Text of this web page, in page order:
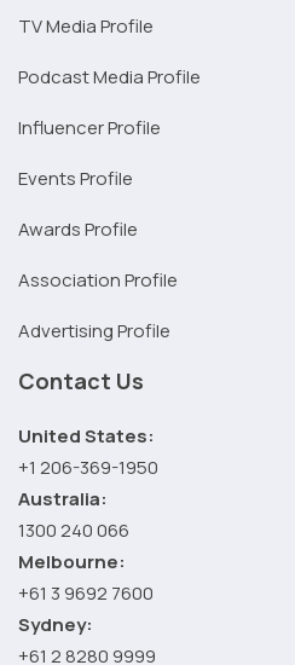
TV Media Profile
Podcast Media Profile
Influencer Profile
Events Profile
Awards Profile
Association Profile
Advertising Profile
Contact Us
United States:
+1 206-369-1950
Australia:
1300 240 066
Melbourne:
+61 3 9692 7600
Sydney:
+61 2 8280 9999